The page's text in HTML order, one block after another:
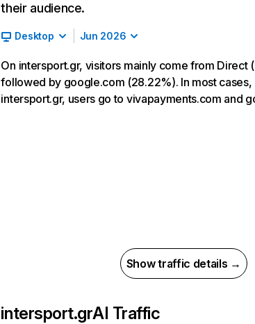
their audience.
Desktop Jun 2026
On intersport.gr, visitors mainly come from Direct
followed by google.com (28.22%). In most cases,
intersport.gr, users go to vivapayments.com and
Show traffic details →
intersport.grAI Traffic